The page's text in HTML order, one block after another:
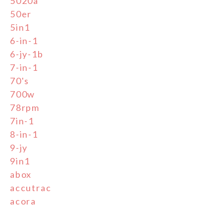
50er
5in1
6-in-1
6-jy-1b
7-in-1
70's
700w
78rpm
7in-1
8-in-1
9-jy
9in1
abox
accutrac
acora